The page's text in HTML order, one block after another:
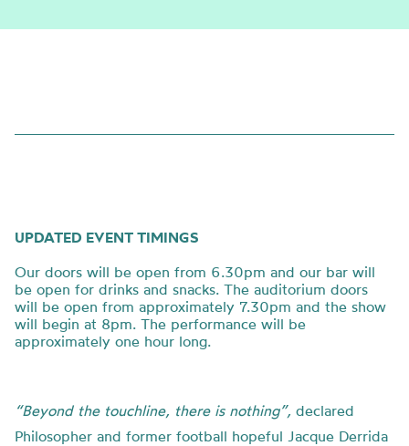
UPDATED EVENT TIMINGS
Our doors will be open from 6.30pm and our bar will
be open for drinks and snacks. The auditorium doors
will be open from approximately 7.30pm and the show
will begin at 8pm. The performance will be
approximately one hour long.
“Beyond the touchline, there is nothing”, declared
Philosopher and former football hopeful Jacque Derrida